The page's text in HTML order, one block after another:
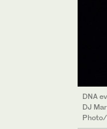
DNA
DJ
As
in
The
crowd
Local